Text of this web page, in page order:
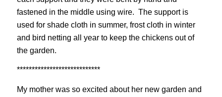
fastened in the middle using wire. The support is
used for shade cloth in summer, frost cloth in winter
and bird netting all year to keep the chickens out of
the garden.
****************************
My mother was so excited about her new garden and